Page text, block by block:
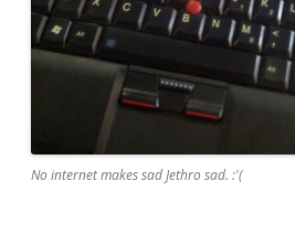
No internet makes sad Jethro sad. :'(